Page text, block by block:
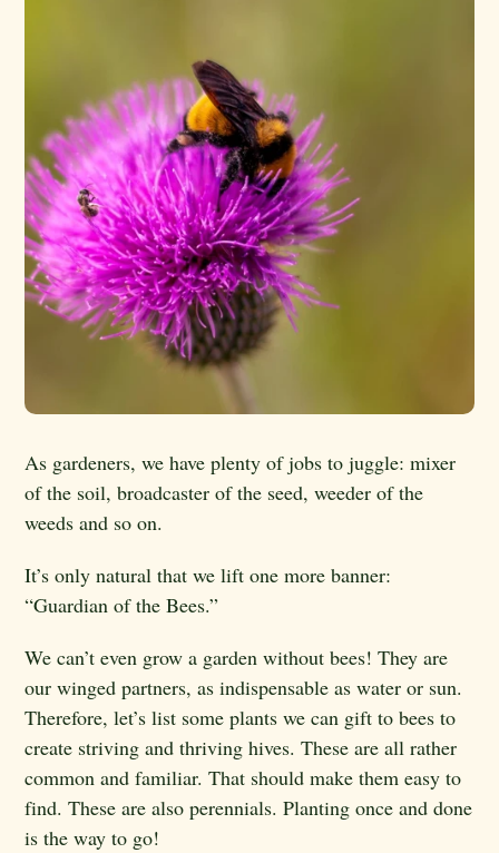
As gardeners, we have plenty of jobs to juggle: mixer
of the soil, broadcaster of the seed, weeder of the
weeds and so on.
It’s only natural that we lift one more banner:
“Guardian of the Bees.”
We can’t even grow a garden without bees! They are
our winged partners, as indispensable as water or sun.
Therefore, let’s list some plants we can gift to bees to
create striving and thriving hives. These are all rather
common and familiar. That should make them easy to
find. These are also perennials. Planting once and done
is the way to go!